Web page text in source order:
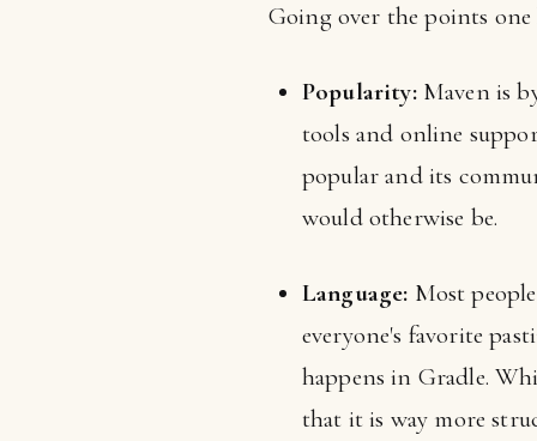
Going over the points one
Popularity:Maven is
tools and online
popular and its
would otherwise be.
Language: Most
everyone's favorite
happens in Gradle.
that it is way more